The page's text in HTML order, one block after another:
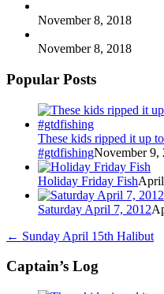
November 8, 2018
November 8, 2018
Popular Posts
These kids ripped it up
#gtdfishingNovember 9,
Holiday Friday Fish
Saturday April 7, 2012
← Sunday April 15th Halibut
Captain’s Log